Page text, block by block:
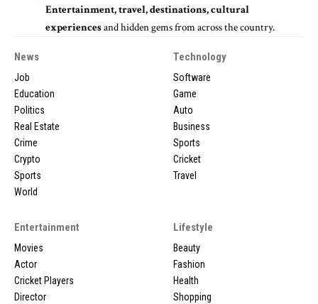
Entertainment, travel, destinations, cultural
experiencesand hidden gems from across the country.
News
Job
Education
Politics
Real Estate
Crime
Crypto
Sports
World
Technology
Software
Game
Auto
Business
Sports
Cricket
Travel
Entertainment
Movies
Actor
Cricket Players
Director
Lifestyle
Beauty
Fashion
Health
Shopping